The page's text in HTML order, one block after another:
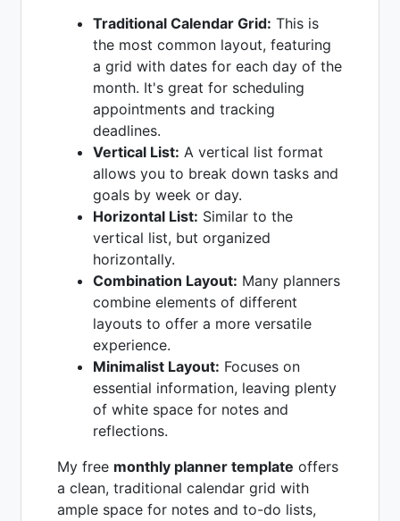
Traditional Calendar Grid: This is
the most common layout, featuring
a grid with dates for each day of the
month. It's great for scheduling
appointments and tracking
deadlines.
Vertical List: A vertical list format
allows you to break down tasks and
goals by week or day.
Horizontal List: Similar to the
vertical list, but organized
horizontally.
Combination Layout: Many planners
combine elements of different
layouts to offer a more versatile
experience.
Minimalist Layout: Focuses on
essential information, leaving plenty
of white space for notes and
reflections.
My free monthly planner template offers
a clean, traditional calendar grid with
ample space for notes and to-do lists,